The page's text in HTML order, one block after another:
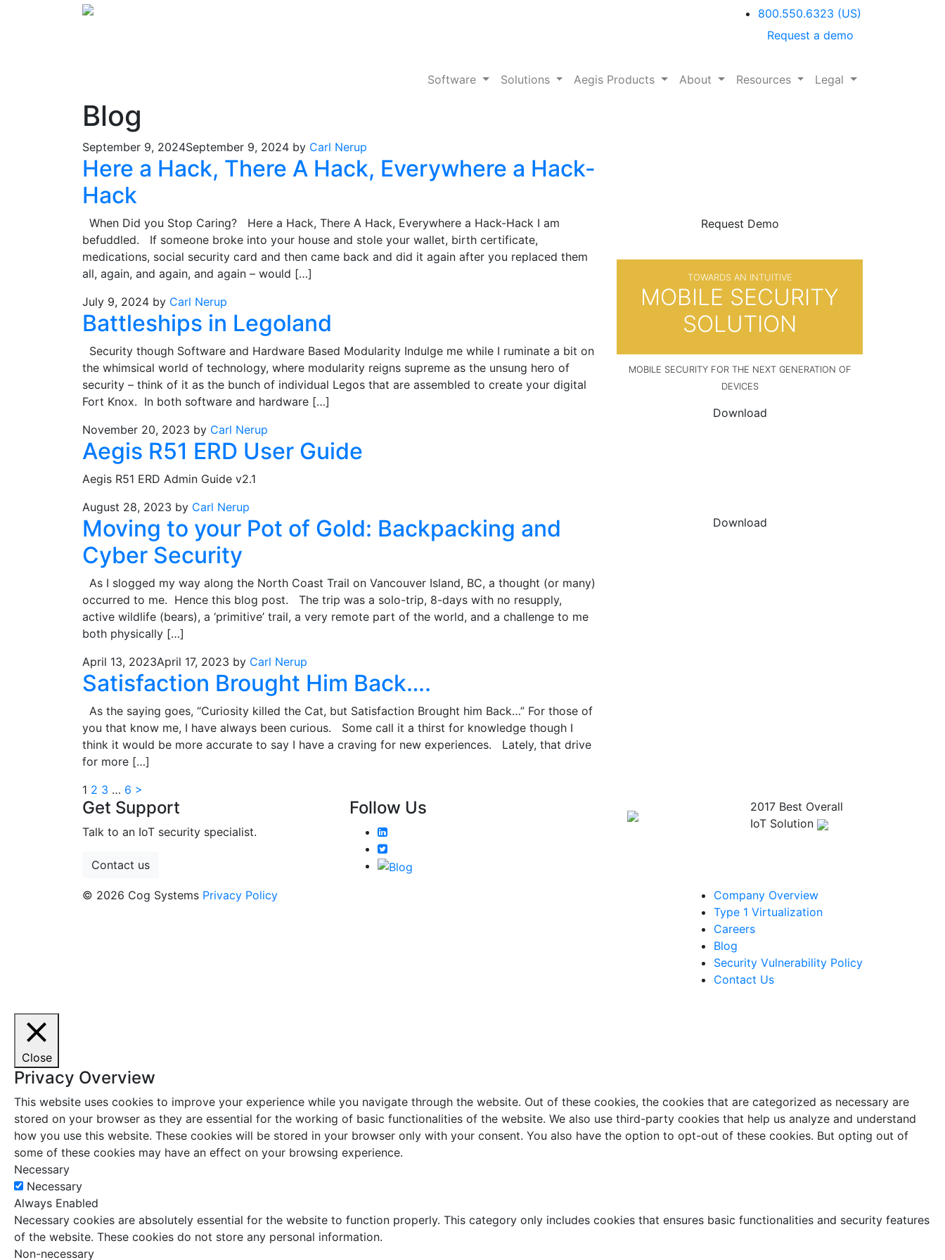
800.550.6323 (US)
Request a demo
Software Solutions Aegis Products About Resources Legal
Blog
September 9, 2024September 9, 2024 by Carl Nerup
Here a Hack, There A Hack, Everywhere a Hack-
Hack
When Did you Stop Caring? Here a Hack, There A Hack, Everywhere a Hack-Hack I am
befuddled. If someone broke into your house and stole your wallet, birth certificate,
medications, social security card and then came back and did it again after you replaced them
all, again, and again, and again – would […]
July 9, 2024 by Carl Nerup
Battleships in Legoland
Security though Software and Hardware Based Modularity Indulge me while I ruminate a bit on
the whimsical world of technology, where modularity reigns supreme as the unsung hero of
security – think of it as the bunch of individual Legos that are assembled to create your digital
Fort Knox. In both software and hardware […]
November 20, 2023 by Carl Nerup
Aegis R51 ERD User Guide
Aegis R51 ERD Admin Guide v2.1
August 28, 2023 by Carl Nerup
Moving to your Pot of Gold: Backpacking and
Cyber Security
As I slogged my way along the North Coast Trail on Vancouver Island, BC, a thought (or many)
occurred to me. Hence this blog post. The trip was a solo-trip, 8-days with no resupply,
active wildlife (bears), a ‘primitive’ trail, a very remote part of the world, and a challenge to me
both physically […]
April 13, 2023April 17, 2023 by Carl Nerup
Satisfaction Brought Him Back….
As the saying goes, “Curiosity killed the Cat, but Satisfaction Brought him Back…” For those of
you that know me, I have always been curious. Some call it a thirst for knowledge though I
think it would be more accurate to say I have a craving for new experiences. Lately, that drive
for more […]
Posts
pagination
1 2 3 … 6 >
Request Demo
TOWARDS AN INTUITIVE
MOBILE SECURITY
SOLUTION
MOBILE SECURITY FOR THE NEXT GENERATION OF
DEVICES
Download
Download
Get Support
Talk to an IoT security specialist.
Contact us
Follow Us
2017 Best Overall
IoT Solution
© 2026 Cog Systems Privacy Policy
Company Overview
Type 1 Virtualization
Careers
Blog
Security Vulnerability Policy
Contact Us
Close
Privacy Overview
This website uses cookies to improve your experience while you navigate through the website. Out of these cookies, the cookies that are categorized as necessary are
stored on your browser as they are essential for the working of basic functionalities of the website. We also use third-party cookies that help us analyze and understand
how you use this website. These cookies will be stored in your browser only with your consent. You also have the option to opt-out of these cookies. But opting out of
some of these cookies may have an effect on your browsing experience.
Necessary
Necessary
Always Enabled
Necessary cookies are absolutely essential for the website to function properly. This category only includes cookies that ensures basic functionalities and security features
of the website. These cookies do not store any personal information.
Non-necessary